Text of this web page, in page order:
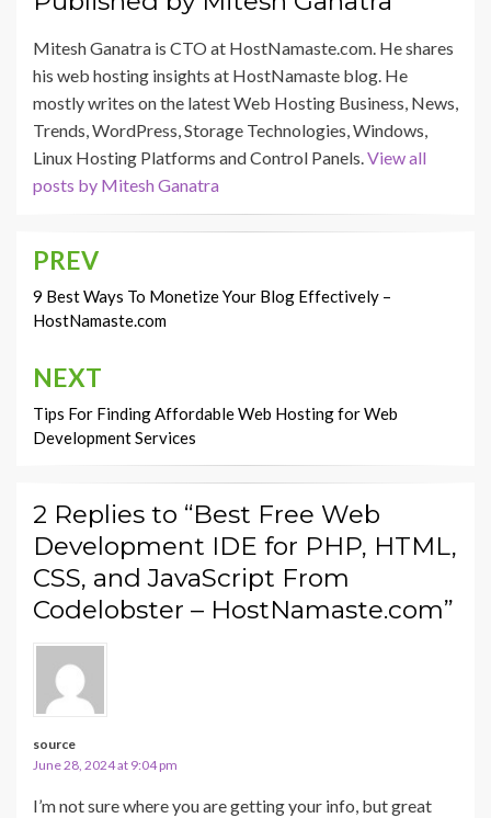
Mitesh Ganatra is CTO at HostNamaste.com. He shares
his web hosting insights at HostNamaste blog. He
mostly writes on the latest Web Hosting Business, News,
Trends, WordPress, Storage Technologies, Windows,
Linux Hosting Platforms and Control Panels.View all
posts by Mitesh Ganatra
Post
navigation
PREV
9 Best Ways To Monetize Your Blog Effectively –
HostNamaste.com
NEXT
Tips For Finding Affordable Web Hosting for Web
Development Services
2 Replies to “Best Free Web
Development IDE for PHP, HTML,
CSS, and JavaScript From
Codelobster – HostNamaste.com”
source
June 28, 2024 at 9:04 pm
I’m not sure where you are getting your info, but great